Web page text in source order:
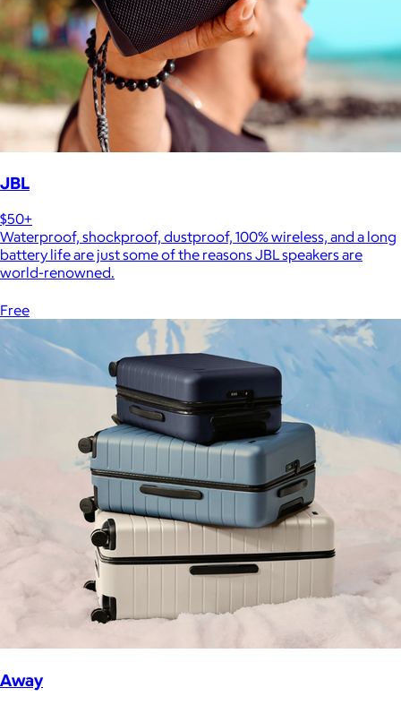
JBL
$50+
Waterproof, shockproof, dustproof, 100% wireless, and a long
battery life are just some of the reasons JBL speakers are
world-renowned.
Free
Away